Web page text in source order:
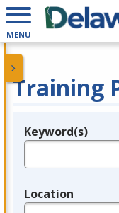
MENU
Training
Legend
Keyword(s)
Location